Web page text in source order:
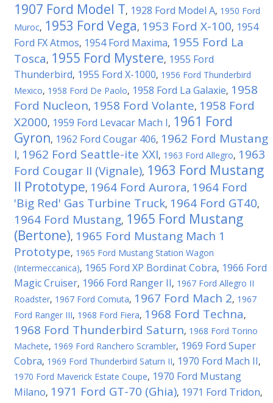
1907 Ford Model T, 1928 Ford Model A, 1950 Ford
Muroc, 1953 Ford Vega, 1953 Ford X-100, 1954
Ford FX Atmos, 1954 Ford Maxima, 1955 Ford La
Tosca, 1955 Ford Mystere, 1955 Ford
Thunderbird, 1955 Ford X-1000, 1956 Ford Thunderbird
Mexico, 1958 Ford De Paolo, 1958 Ford La Galaxie, 1958
Ford Nucleon, 1958 Ford Volante, 1958 Ford
X2000, 1959 Ford Levacar Mach I, 1961 Ford
Gyron, 1962 Ford Cougar 406, 1962 Ford Mustang
I, 1962 Ford Seattle-ite XXI, 1963 Ford Allegro, 1963
Ford Cougar II (Vignale), 1963 Ford Mustang
II Prototype, 1964 Ford Aurora, 1964 Ford
'Big Red' Gas Turbine Truck, 1964 Ford GT40,
1964 Ford Mustang, 1965 Ford Mustang
(Bertone), 1965 Ford Mustang Mach 1
Prototype, 1965 Ford Mustang Station Wagon
(Intermeccanica), 1965 Ford XP Bordinat Cobra, 1966 Ford
Magic Cruiser, 1966 Ford Ranger II, 1967 Ford Allegro II
Roadster, 1967 Ford Comuta, 1967 Ford Mach 2, 1967
Ford Ranger III, 1968 Ford Fiera, 1968 Ford Techna,
1968 Ford Thunderbird Saturn, 1968 Ford Torino
Machete, 1969 Ford Ranchero Scrambler, 1969 Ford Super
Cobra, 1969 Ford Thunderbird Saturn II, 1970 Ford Mach II,
1970 Ford Maverick Estate Coupe, 1970 Ford Mustang
Milano, 1971 Ford GT-70 (Ghia), 1971 Ford Tridon,